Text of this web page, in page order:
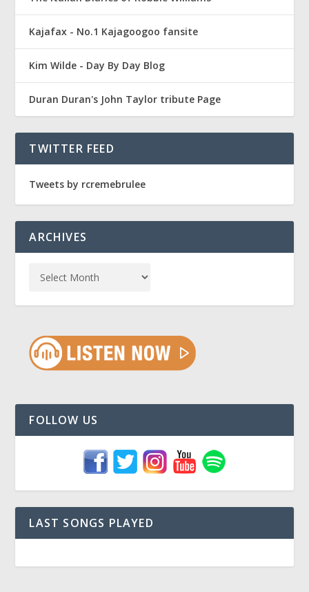
Kajafax - No.1 Kajagoogoo fansite
Kim Wilde - Day By Day Blog
Duran Duran's John Taylor tribute Page
TWITTER FEED
Tweets by rcremebrulee
ARCHIVES
FOLLOW US
LAST SONGS PLAYED